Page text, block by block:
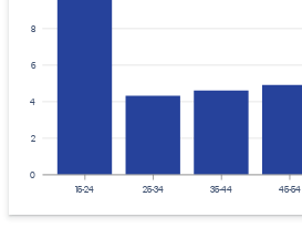
0
2
4
6
8
15-24 25-34 35-44 45-54